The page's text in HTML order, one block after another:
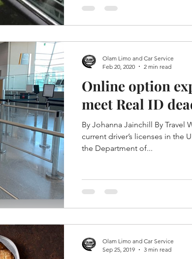
Online option
meet Real ID
By Johanna Jainchill By Travel
current driver’s licenses in the
the Department of...
Olam Limo and Car Service
Feb 20, 2020
2 min read
Olam Limo and Car Service
Sep 25, 2019
3 min read